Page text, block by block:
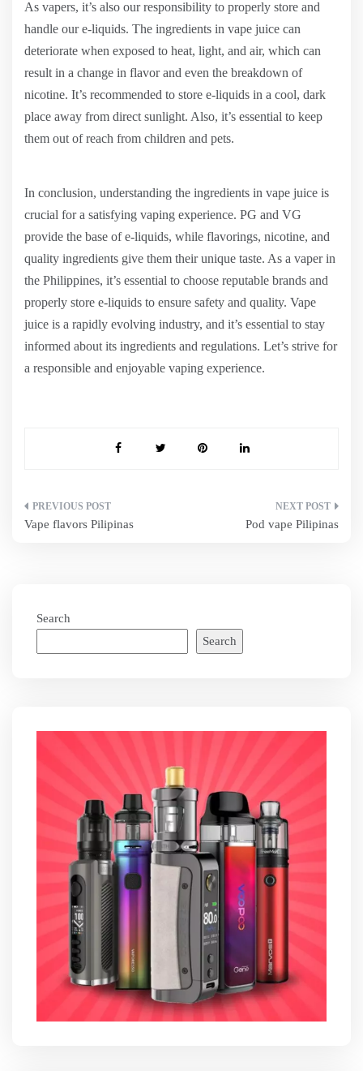
As vapers, it’s also our responsibility to properly store and
handle our e-liquids. The ingredients in vape juice can
deteriorate when exposed to heat, light, and air, which can
result in a change in flavor and even the breakdown of
nicotine. It’s recommended to store e-liquids in a cool, dark
place away from direct sunlight. Also, it’s essential to keep
them out of reach from children and pets.
In conclusion, understanding the ingredients in vape juice is
crucial for a satisfying vaping experience. PG and VG
provide the base of e-liquids, while flavorings, nicotine, and
quality ingredients give them their unique taste. As a vaper in
the Philippines, it’s essential to choose reputable brands and
properly store e-liquids to ensure safety and quality. Vape
juice is a rapidly evolving industry, and it’s essential to stay
informed about its ingredients and regulations. Let’s strive for
a responsible and enjoyable vaping experience.
Post
Vape flavors Pilipinas Pod vape Pilipinas
Search
Search